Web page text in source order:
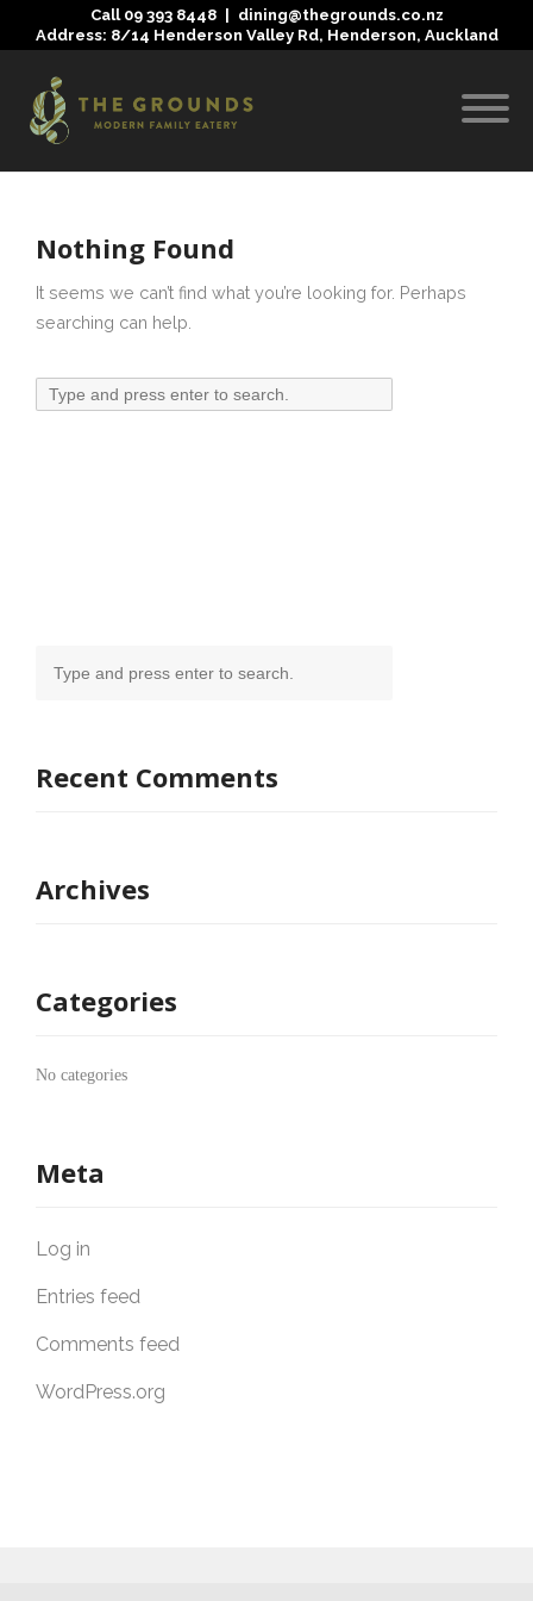
Call 09 393 8448
dining@thegrounds.co.nz
Address: 8/14 Henderson Valley Rd, Henderson, Auckland
Nothing Found
It seems we can’t find what you’re looking for. Perhaps
searching can help.
Recent Comments
Archives
Categories
No categories
Meta
Log in
Entries feed
Comments feed
WordPress.org